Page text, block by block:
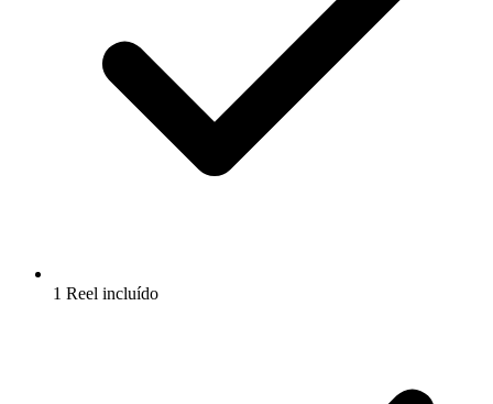
1 Reel incluído